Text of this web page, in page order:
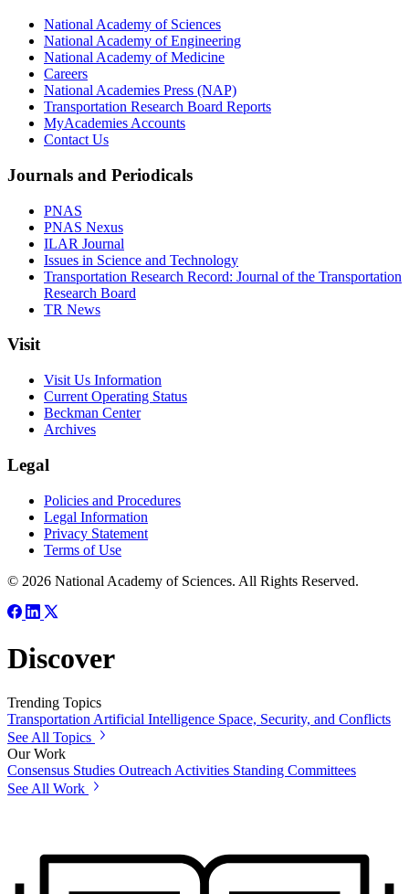
National Academy of Sciences
National Academy of Engineering
National Academy of Medicine
Careers
National Academies Press (NAP)
Transportation Research Board Reports
MyAcademies Accounts
Contact Us
Journals and Periodicals
PNAS
PNAS Nexus
ILAR Journal
Issues in Science and Technology
Transportation Research Record: Journal of the Transportation
Research Board
TR News
Visit
Visit Us Information
Current Operating Status
Beckman Center
Archives
Legal
Policies and Procedures
Legal Information
Privacy Statement
Terms of Use
© 2026 National Academy of Sciences. All Rights Reserved.
Discover
Trending Topics
Transportation Artificial Intelligence Space, Security, and Conflicts
See All Topics
Our Work
Consensus Studies Outreach Activities Standing Committees
See All Work